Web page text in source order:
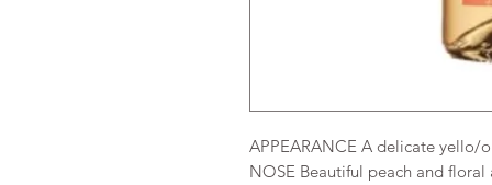
APPEARANCE A delicate yello/
NOSE Beautiful peach and floral